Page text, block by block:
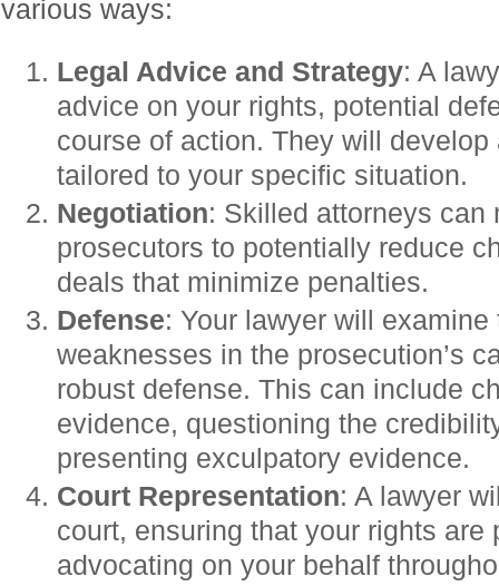
various ways:
Legal Advice and Strategy: A
advice on your rights, potential
course of action. They will
tailored to your specific situation.
Negotiation: Skilled attorneys can
prosecutors to potentially reduce
deals that minimize penalties.
Defense: Your lawyer will
weaknesses in the prosecution’s
robust defense. This can include
evidence, questioning the
presenting exculpatory evidence.
Court Representation: A lawyer
court, ensuring that your rights are
advocating on your behalf